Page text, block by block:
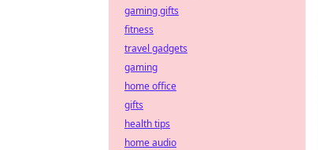
gaming gifts
fitness
travel gadgets
gaming
home office
gifts
health tips
home audio